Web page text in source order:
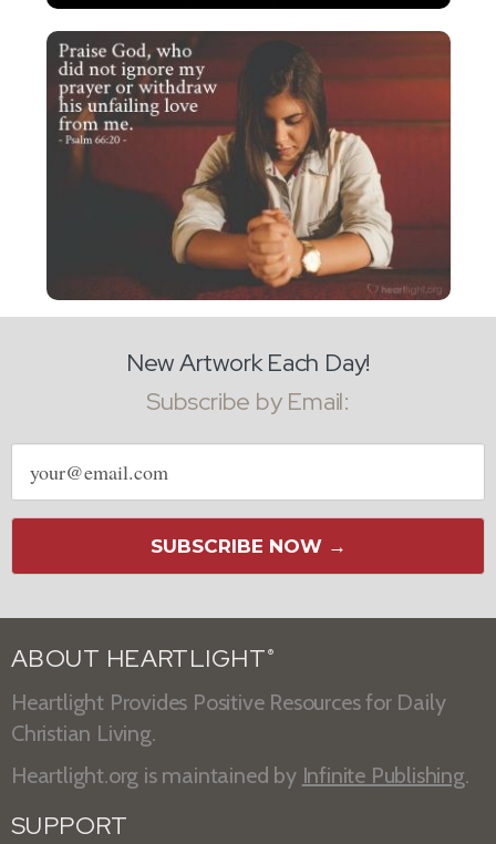
New Artwork Each Day!
Subscribe by Email:
Email
address
SUBSCRIBE NOW →
ABOUT HEARTLIGHT ®
Heartlight Provides Positive Resources for Daily
Christian Living.
Heartlight.org is maintained by Infinite Publishing.
SUPPORT